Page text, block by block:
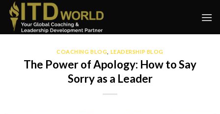
Skip
content
COACHING BLOG LEADERSHIP BLOG
The Power of Apology: How to Say
Sorry as a Leader